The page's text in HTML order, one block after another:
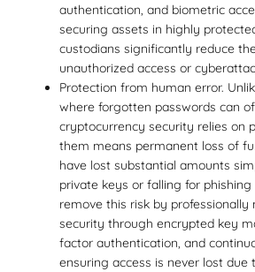
authentication, and biometric
securing assets in highly
custodians significantly reduce
unauthorized access or
Protection from human error.
where forgotten passwords can
cryptocurrency security relies on
them means permanent loss of
have lost substantial amounts
private keys or falling for phishing
remove this risk by
security through encrypted key
factor authentication, and
ensuring access is never lost due